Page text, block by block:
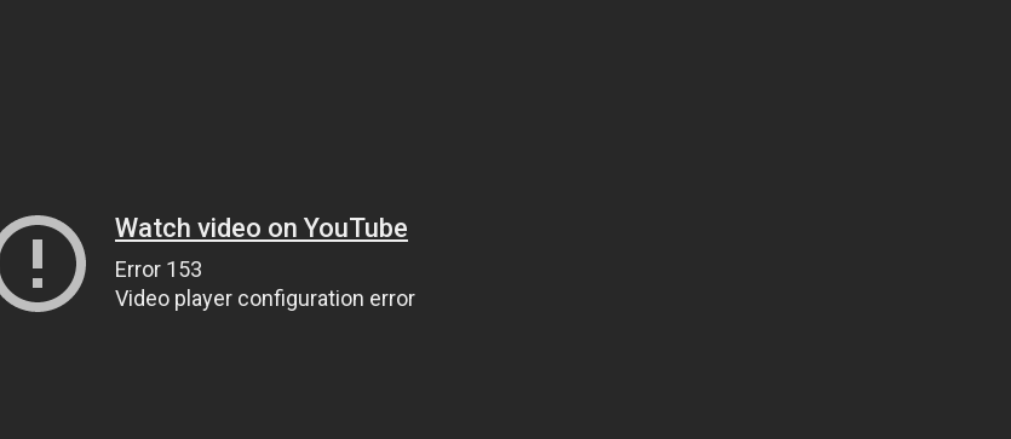
Watch video on YouTube
Error 153
Video player configuration error